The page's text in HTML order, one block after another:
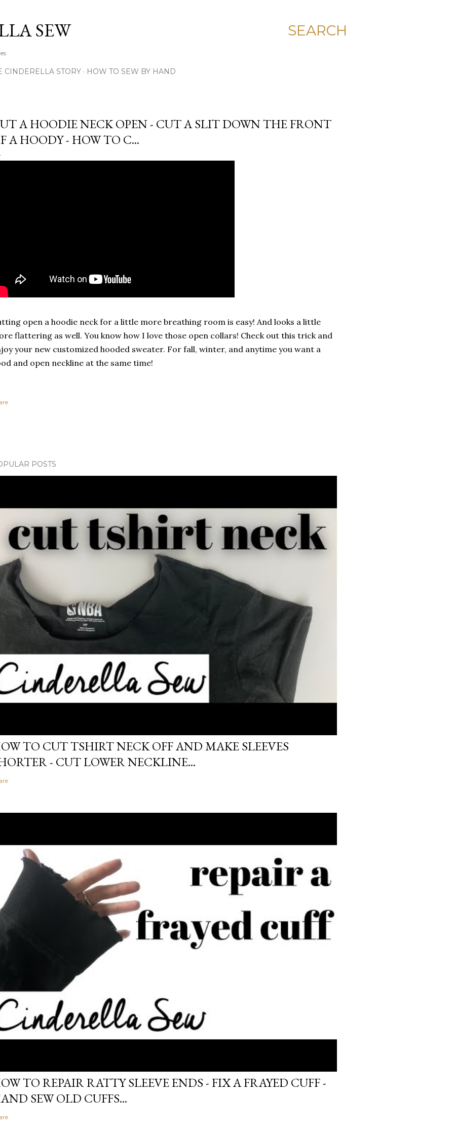
SEARCH
SEW
CINDERELLA STORY HOW TO SEW BY HAND
A HOODIE NECK OPEN - CUT A SLIT DOWN THE FRONT
A HOODY - HOW TO C...
open a hoodie neck for a little more breathing room is easy! And looks a little
flattering as well. You know how I love those open collars! Check out this trick and
your new customized hooded sweater. For fall, winter, and anytime you want a
and open neckline at the same time!
POSTS
TO CUT TSHIRT NECK OFF AND MAKE SLEEVES
- CUT LOWER NECKLINE...
TO REPAIR RATTY SLEEVE ENDS - FIX A FRAYED CUFF -
SEW OLD CUFFS...